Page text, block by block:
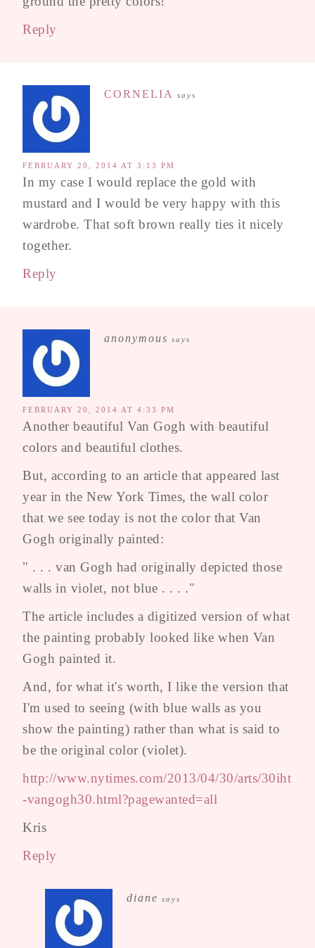
Reply
CORNELIA says
FEBRUARY 20, 2014 AT 3:13 PM
In my case I would replace the gold with
mustard and I would be very happy with this
wardrobe. That soft brown really ties it nicely
together.
Reply
anonymous says
FEBRUARY 20, 2014 AT 4:33 PM
Another beautiful Van Gogh with beautiful
colors and beautiful clothes.
But, according to an article that appeared last
year in the New York Times, the wall color
that we see today is not the color that Van
Gogh originally painted:
" . . . van Gogh had originally depicted those
walls in violet, not blue . . . ."
The article includes a digitized version of what
the painting probably looked like when Van
Gogh painted it.
And, for what it's worth, I like the version that
I'm used to seeing (with blue walls as you
show the painting) rather than what is said to
be the original color (violet).
http://www.nytimes.com/2013/04/30/arts/30iht
-vangogh30.html?pagewanted=all
Kris
Reply
diane says